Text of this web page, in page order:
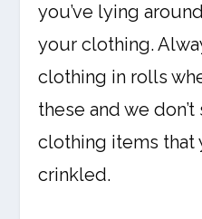
you’ve lying
your clothing.
clothing in rolls
these and we
clothing items that
crinkled.